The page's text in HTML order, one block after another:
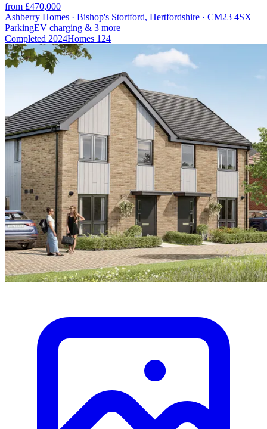
from £470,000
Ashberry Homes · Bishop's Stortford, Hertfordshire · CM23 4SX
ParkingEV charging & 3 more
Completed 2024Homes 124